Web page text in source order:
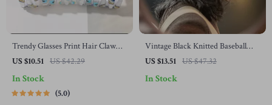
Trendy Glasses Print Hair Claw
Clip – Fashion PVC Grab Clip for
US $10.51 US $42.29
In Stock
5.0
Vintage Black Knitted Baseball
Cap – Warm Woolen Unisex
US $13.51 US $47.32
In Stock